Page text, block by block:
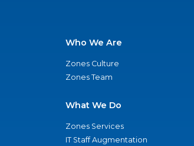
Who We Are
Zones Culture
Zones Team
What We Do
Zones Services
IT Staff Augmentation